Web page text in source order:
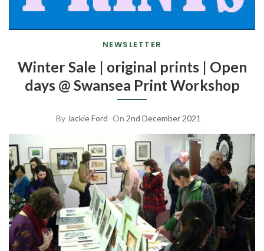
NEWSLETTER
Winter Sale | original prints | Open
days @ Swansea Print Workshop
By Jackie Ford On 2nd December 2021